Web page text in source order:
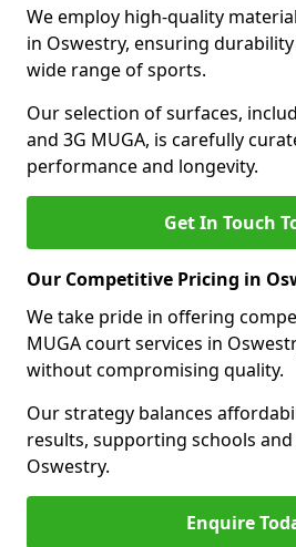
We employ high-quality
in Oswestry, ensuring
wide range of sports.
Our selection of surfaces,
and 3G MUGA, is carefully
performance and longevity.
Get In Touch
Our Competitive Pricing in
We take pride in offering
MUGA court services in
without compromising quality.
Our strategy balances
results, supporting schools
Oswestry.
Enquire